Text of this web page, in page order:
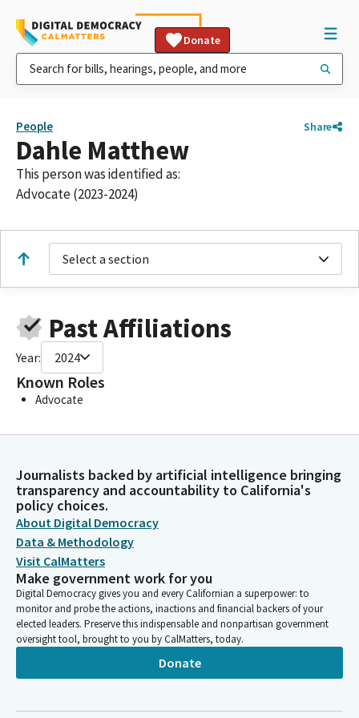
Donate
People Share
Dahle Matthew
This person was identified as:
Advocate (2023-2024)
Select a section
Past Affiliations
Year: 2024
Known Roles
Advocate
Journalists backed by artificial intelligence bringing
transparency and accountability to California's
policy choices.
About Digital Democracy
Data & Methodology
Visit CalMatters
Make government work for you
Digital Democracy gives you and every Californian a superpower: to
monitor and probe the actions, inactions and financial backers of your
elected leaders. Preserve this indispensable and nonpartisan government
oversight tool, brought to you by CalMatters, today.
Donate